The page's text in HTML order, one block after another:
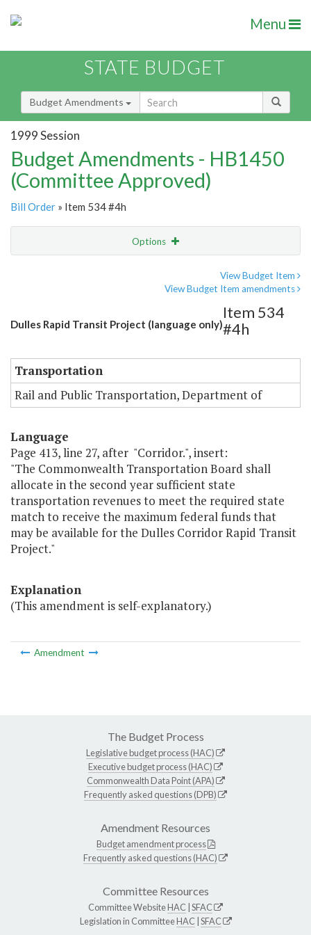
Menu
STATE BUDGET
Budget Amendments
1999 Session
Budget Amendments - HB1450
(Committee Approved)
Bill Order » Item 534 #4h
Options
View Budget Item
View Budget Item amendments
Dulles Rapid Transit Project (language only)
Item 534
#4h
Transportation
Rail and Public Transportation, Department of
Language
Page 413, line 27, after "Corridor.", insert:
"The Commonwealth Transportation Board shall
allocate in the second year sufficient state
transportation revenues to meet the required state
match to receive the maximum federal funds that
may be available for the Dulles Corridor Rapid Transit
Project."
Explanation
(This amendment is self-explanatory.)
Amendment
The Budget Process
Legislative budget process (HAC)
Executive budget process (HAC)
Commonwealth Data Point (APA)
Frequently asked questions (DPB)
Amendment Resources
Budget amendment process
Frequently asked questions (HAC)
Committee Resources
Committee WebsiteHAC SFAC
Legislation in CommitteeHAC SFAC